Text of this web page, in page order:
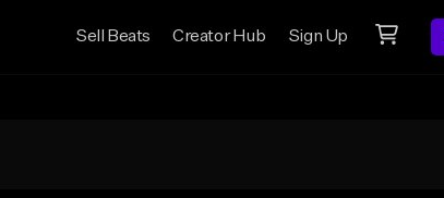
Sell Beats Creator Hub Sign Up